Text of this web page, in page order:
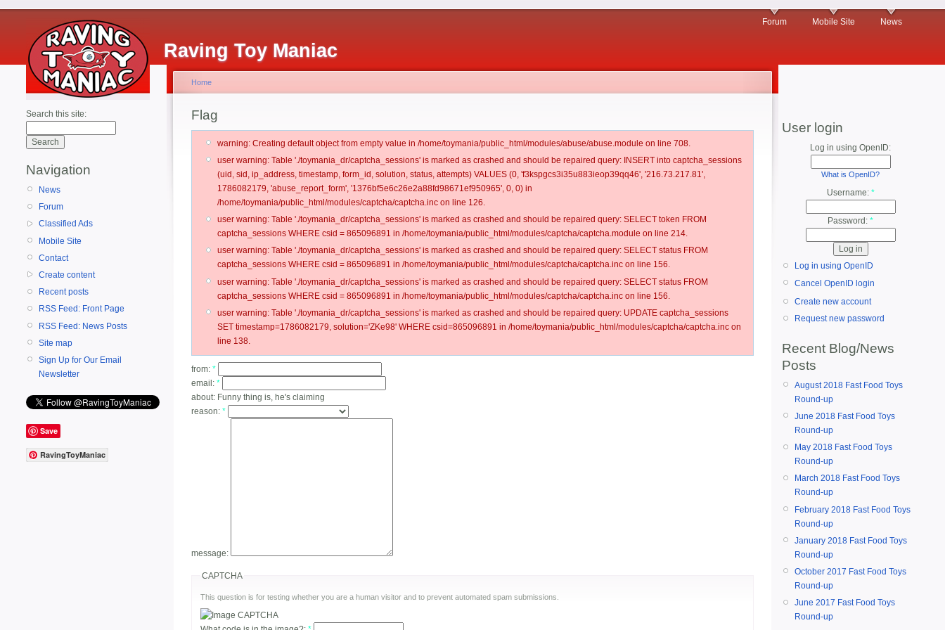
Raving Toy Maniac
Forum Mobile Site News
Search this site:
Navigation
News
Forum
Classified Ads
Mobile Site
Contact
Create content
Recent posts
RSS Feed: Front Page
RSS Feed: News Posts
Site map
Sign Up for Our Email
Newsletter
Save
RavingToyManiac
Home
Flag
warning: Creating default object from empty value in /home/toymania/public_html/modules/abuse/abuse.module on line 708.
user warning: Table './toymania_dr/captcha_sessions' is marked as crashed and should be repaired query: INSERT into captcha_sessions
(uid, sid, ip_address, timestamp, form_id, solution, status, attempts) VALUES (0, 'f3kspgcs3i35u883ieop39qq46', '216.73.217.81',
1786082179, 'abuse_report_form', '1376bf5e6c26e2a88fd98671ef950965', 0, 0) in
/home/toymania/public_html/modules/captcha/captcha.inc on line 126.
user warning: Table './toymania_dr/captcha_sessions' is marked as crashed and should be repaired query: SELECT token FROM
captcha_sessions WHERE csid = 865096891 in /home/toymania/public_html/modules/captcha/captcha.module on line 214.
user warning: Table './toymania_dr/captcha_sessions' is marked as crashed and should be repaired query: SELECT status FROM
captcha_sessions WHERE csid = 865096891 in /home/toymania/public_html/modules/captcha/captcha.inc on line 156.
user warning: Table './toymania_dr/captcha_sessions' is marked as crashed and should be repaired query: SELECT status FROM
captcha_sessions WHERE csid = 865096891 in /home/toymania/public_html/modules/captcha/captcha.inc on line 156.
user warning: Table './toymania_dr/captcha_sessions' is marked as crashed and should be repaired query: UPDATE captcha_sessions
SET timestamp=1786082179, solution='ZKe98' WHERE csid=865096891 in /home/toymania/public_html/modules/captcha/captcha.inc on
line 138.
from: *
email: *
about: Funny thing is, he's claiming
reason: *
message:
CAPTCHA
This question is for testing whether you are a human visitor and to prevent automated spam submissions.
User login
Log in using OpenID:
What is OpenID?
Username: *
Password: *
Log in using OpenID
Cancel OpenID login
Create new account
Request new password
Recent Blog/News
Posts
August 2018 Fast Food Toys
Round-up
June 2018 Fast Food Toys
Round-up
May 2018 Fast Food Toys
Round-up
March 2018 Fast Food Toys
Round-up
February 2018 Fast Food Toys
Round-up
January 2018 Fast Food Toys
Round-up
October 2017 Fast Food Toys
Round-up
June 2017 Fast Food Toys
Round-up